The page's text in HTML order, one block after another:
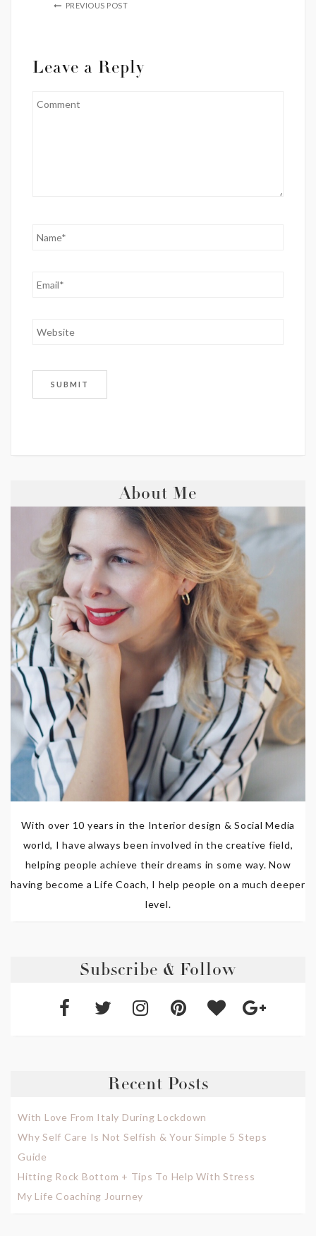
PREVIOUS POST
Leave a Reply
About Me
With over 10 years in the Interior design & Social Media
world, I have always been involved in the creative field,
helping people achieve their dreams in some way. Now
having become a Life Coach, I help people on a much deeper
level.
Subscribe & Follow
Recent Posts
With Love From Italy During Lockdown
Why Self Care Is Not Selfish & Your Simple 5 Steps
Guide
Hitting Rock Bottom + Tips To Help With Stress
My Life Coaching Journey